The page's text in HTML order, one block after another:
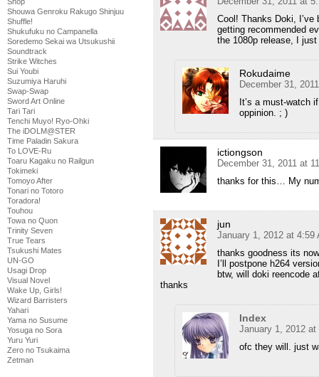
Shouwa Genroku Rakugo Shinjuu
Shuffle!
Shukufuku no Campanella
Soredemo Sekai wa Utsukushii
Soundtrack
Strike Witches
Sui Youbi
Suzumiya Haruhi
Swap-Swap
Sword Art Online
Tari Tari
Tenchi Muyo! Ryo-Ohki
The iDOLM@STER
Time Paladin Sakura
To LOVE-Ru
Toaru Kagaku no Railgun
Tokimeki
Tomoyo After
Tonari no Totoro
Toradora!
Touhou
Towa no Quon
Trinity Seven
True Tears
Tsukushi Mates
UN-GO
Usagi Drop
Visual Novel
Wake Up, Girls!
Wizard Barristers
Yahari
Yama no Susume
Yosuga no Sora
Yuru Yuri
Zero no Tsukaima
Zetman
Cool! Thanks Doki, I’ve
getting recommended
the 1080p release, I
Rokudaime
December 31,
It’s a must-watch
oppinion. ; )
ictiongson
December 31, 2011 at
thanks for this… My
jun
January 1, 2012 at 4:59
thanks goodness its
I’ll postpone h264
btw, will doki reencode
thanks
Index
January 1, 2012 at
ofc they will. just